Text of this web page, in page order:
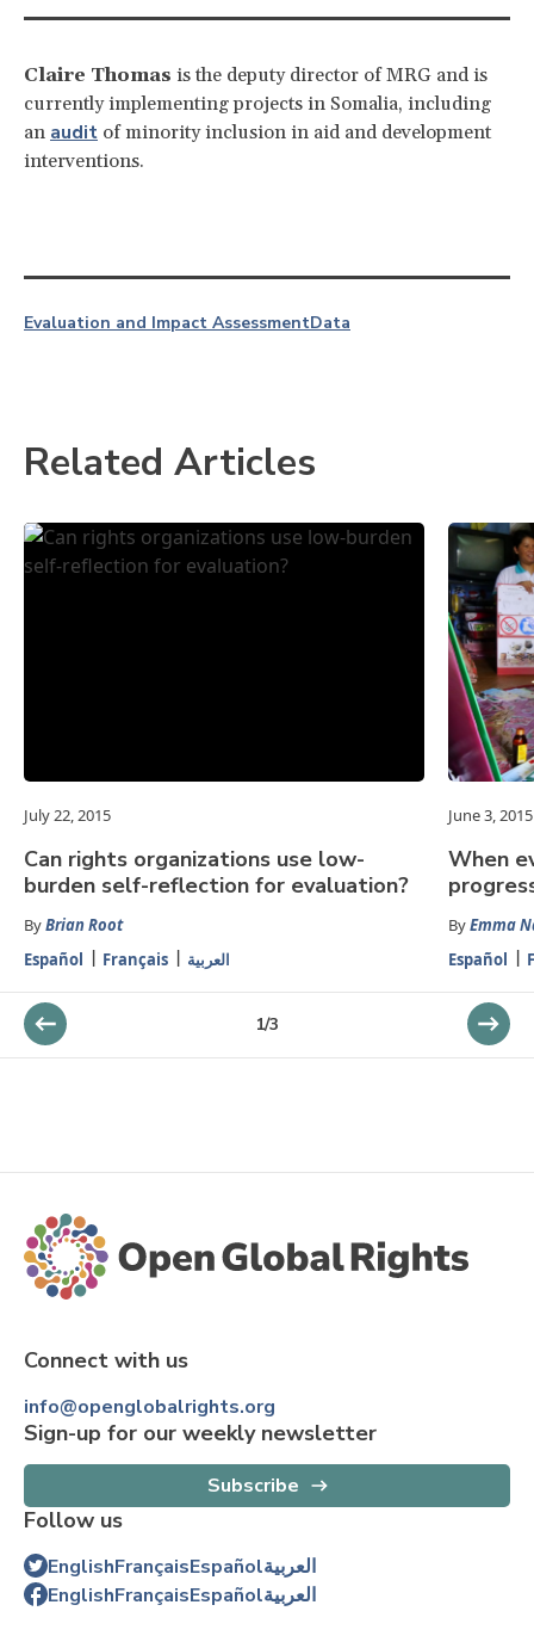
Claire Thomas is the deputy director of MRG and is
currently implementing projects in Somalia, including
an audit of minority inclusion in aid and development
interventions.
Evaluation and Impact AssessmentData
Related Articles
July 22, 2015
Can rights organizations use low-
burden self-reflection for evaluation?
ByBrian Root
Español
Français العربية
June 3, 2015
When
ByEmma
Español
1/3
Connect with us
info@openglobalrights.org
Sign-up for our weekly newsletter
Subscribe
Follow us
EnglishFrançaisEspañolالعربية
EnglishFrançaisEspañolالعربية